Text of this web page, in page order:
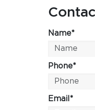
Name*
Phone*
Email*